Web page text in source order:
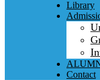
Library
Contact